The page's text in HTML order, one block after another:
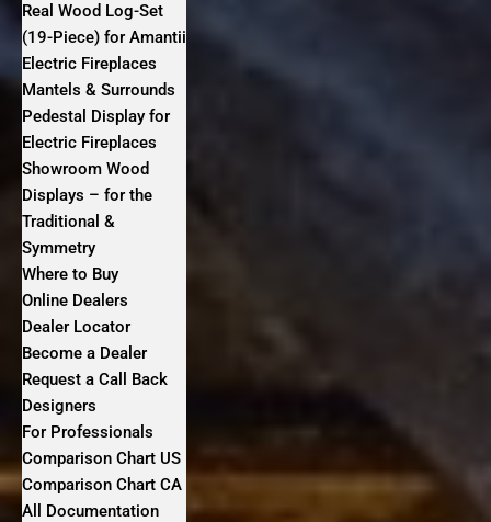
Real Wood Log-Set
(19-Piece) for Amantii
Electric Fireplaces
Mantels & Surrounds
Pedestal Display for
Electric Fireplaces
Showroom Wood
Displays – for the
Traditional &
Symmetry
Where to Buy
Online Dealers
Dealer Locator
Become a Dealer
Request a Call Back
Designers
For Professionals
Comparison Chart US
Comparison Chart CA
All Documentation